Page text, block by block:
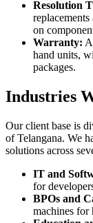
Resolution
on
Warranty:
hand units,
packages.
Industries
Our client base is
of Telangana. We
solutions across
IT and
for
BPOs and
machines for